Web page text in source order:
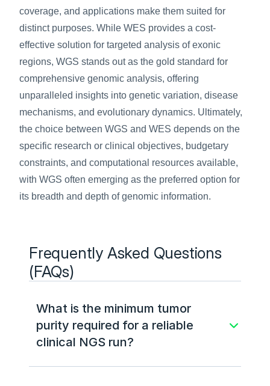
coverage, and applications make them suited for
distinct purposes. While WES provides a cost-
effective solution for targeted analysis of exonic
regions, WGS stands out as the gold standard for
comprehensive genomic analysis, offering
unparalleled insights into genetic variation, disease
mechanisms, and evolutionary dynamics. Ultimately,
the choice between WGS and WES depends on the
specific research or clinical objectives, budgetary
constraints, and computational resources available,
with WGS often emerging as the preferred option for
its breadth and depth of genomic information.
Frequently Asked Questions
(FAQs)
What is the minimum tumor
purity required for a reliable
clinical NGS run?